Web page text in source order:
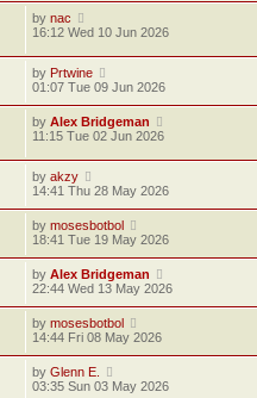
by nac
16:12 Wed 10 Jun 2026
by Prtwine
01:07 Tue 09 Jun 2026
by Alex Bridgeman
11:15 Tue 02 Jun 2026
by akzy
14:41 Thu 28 May 2026
by mosesbotbol
18:41 Tue 19 May 2026
by Alex Bridgeman
22:44 Wed 13 May 2026
by mosesbotbol
14:44 Fri 08 May 2026
by Glenn E.
03:35 Sun 03 May 2026